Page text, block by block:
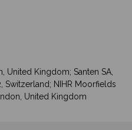
United Kingdom; Santen SA,
Switzerland; NIHR Moorfields
United Kingdom